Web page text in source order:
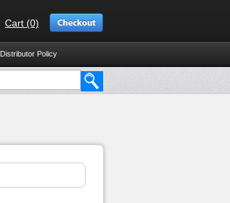
Cart (0)
Distributor Policy